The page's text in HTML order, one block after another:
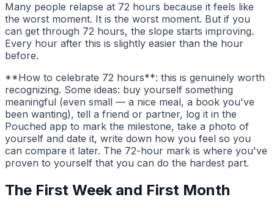
Many people relapse at 72 hours because it feels like
the worst moment. It is the worst moment. But if you
can get through 72 hours, the slope starts improving.
Every hour after this is slightly easier than the hour
before.
**How to celebrate 72 hours**: this is genuinely worth
recognizing. Some ideas: buy yourself something
meaningful (even small — a nice meal, a book you've
been wanting), tell a friend or partner, log it in the
Pouched app to mark the milestone, take a photo of
yourself and date it, write down how you feel so you
can compare it later. The 72-hour mark is where you've
proven to yourself that you can do the hardest part.
The First Week and First Month